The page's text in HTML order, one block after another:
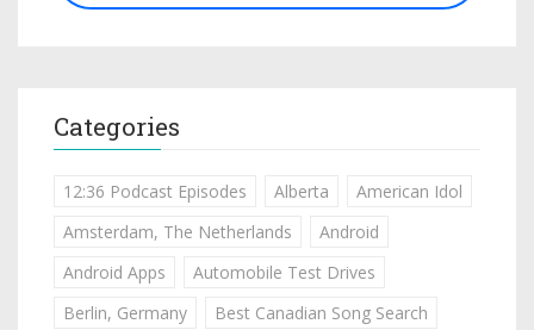
Categories
12:36 Podcast Episodes Alberta
American Idol
Amsterdam, The Netherlands
Android
Android Apps
Automobile Test Drives
Berlin, Germany
Best Canadian Song Search